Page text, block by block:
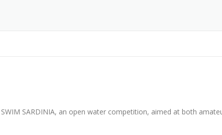
SARDINIA, an open water competition, aimed at both